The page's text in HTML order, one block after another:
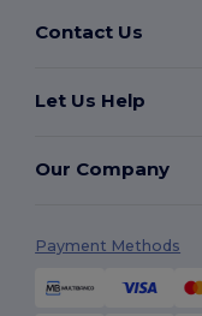
Contact Us
Let Us Help
Our Company
Payment Methods